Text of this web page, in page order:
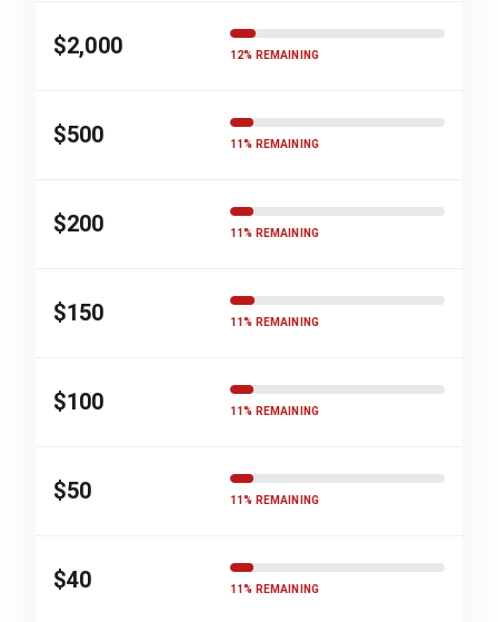
$2,000 12% REMAINING
$500 11% REMAINING
$200 11% REMAINING
$150 11% REMAINING
$100 11% REMAINING
$50 11% REMAINING
$40 11% REMAINING